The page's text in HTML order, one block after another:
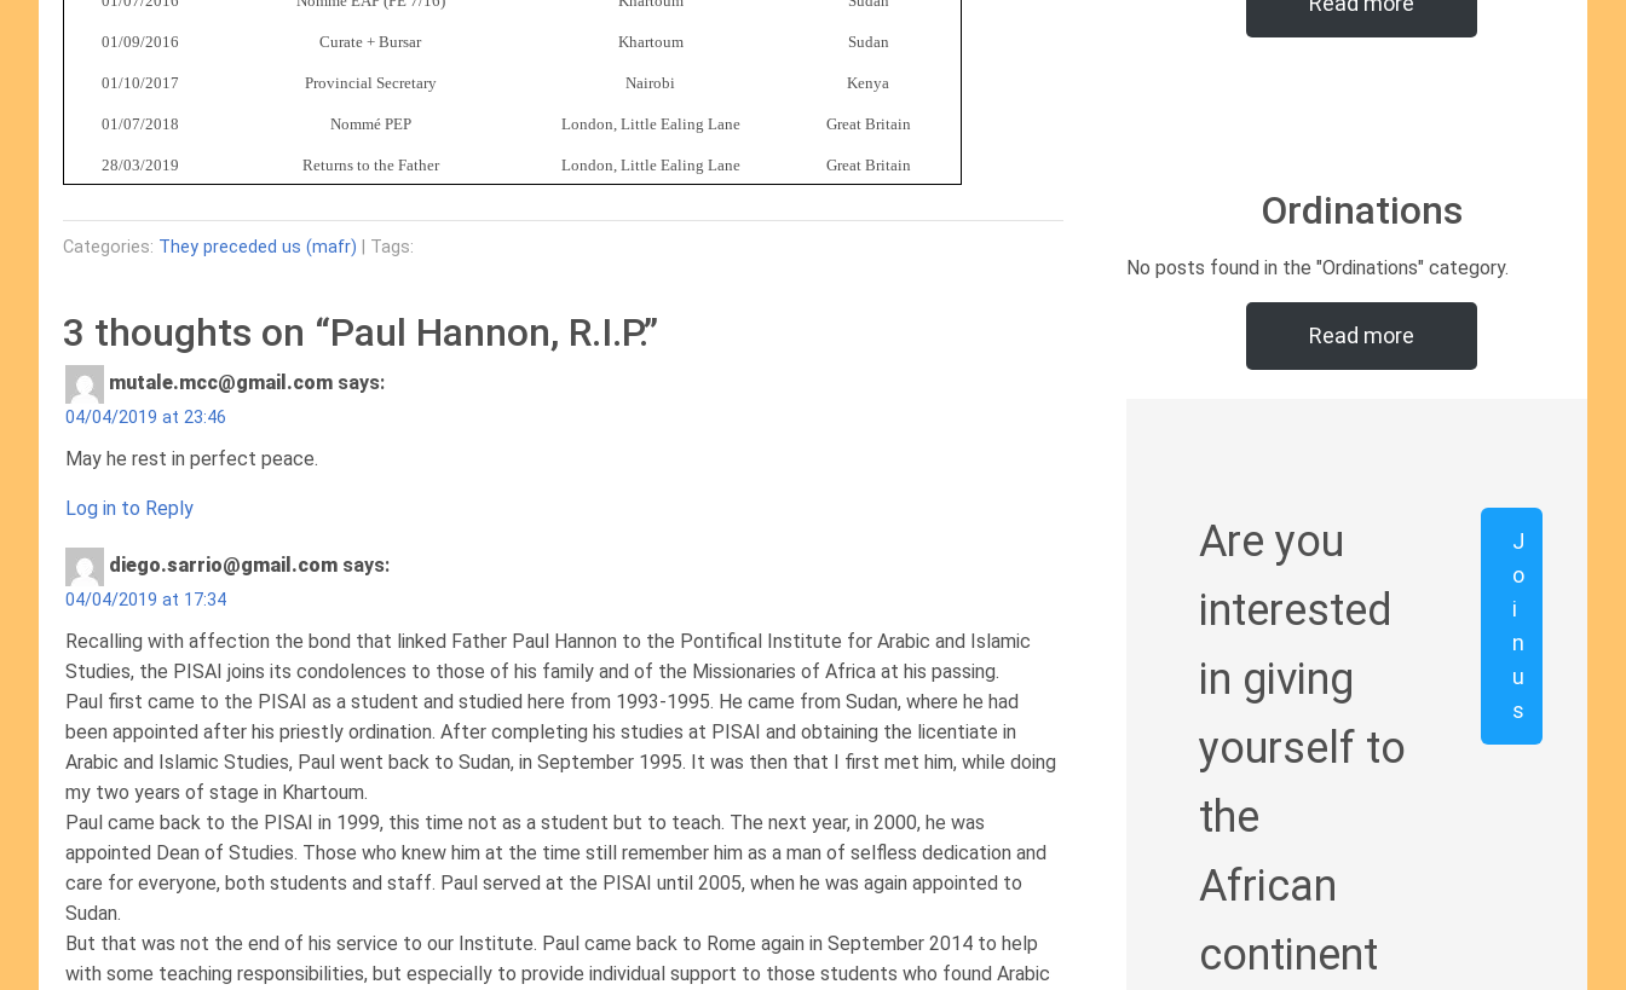
01/09/2016 Curate + Bursar Khartoum Sudan
01/10/2017 Provincial Secretary Nairobi Kenya
01/07/2018 Nommé PEP London, Little Ealing Lane Great Britain
28/03/2019 Returns to the Father London, Little Ealing Lane Great Britain
Categories: They preceded us (mafr) | Tags:
3 thoughts on “Paul Hannon, R.I.P.”
mutale.mcc@gmail.com says:
04/04/2019 at 23:46
May he rest in perfect peace.
Log in to Reply
diego.sarrio@gmail.com says:
04/04/2019 at 17:34
Recalling with affection the bond that linked Father Paul Hannon to the Pontifical Institute for Arabic and Islamic
Studies, the PISAI joins its condolences to those of his family and of the Missionaries of Africa at his passing.
Paul first came to the PISAI as a student and studied here from 1993-1995. He came from Sudan, where he had
been appointed after his priestly ordination. After completing his studies at PISAI and obtaining the licentiate in
Arabic and Islamic Studies, Paul went back to Sudan, in September 1995. It was then that I first met him, while doing
my two years of stage in Khartoum.
Paul came back to the PISAI in 1999, this time not as a student but to teach. The next year, in 2000, he was
appointed Dean of Studies. Those who knew him at the time still remember him as a man of selfless dedication and
care for everyone, both students and staff. Paul served at the PISAI until 2005, when he was again appointed to
Sudan.
But that was not the end of his service to our Institute. Paul came back to Rome again in September 2014 to help
with some teaching responsibilities, but especially to provide individual support to those students who found Arabic
Ordinations
No posts found in the "Ordinations" category.
Read more
Are you
interested
in giving
yourself to
the
African
continent
J
o
i
n
u
s